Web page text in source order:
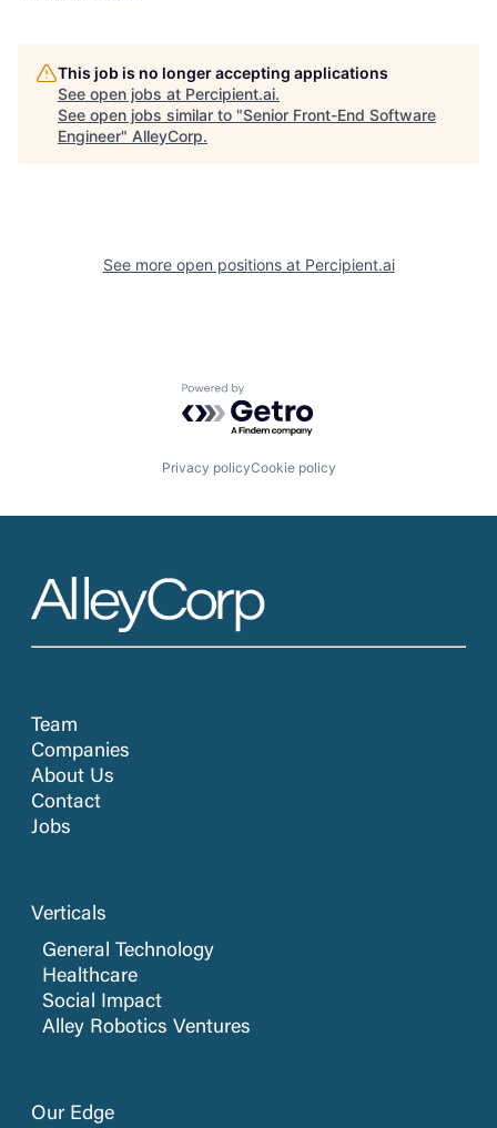
This job is no longer accepting applications
See open jobs at Percipient.ai.
See open jobs similar to "Senior Front-End Software
Engineer" AlleyCorp.
See more open positions at Percipient.ai
Powered by Getro.com
Privacy policyCookie policy
Team
Companies
About Us
Contact
Jobs
Verticals
General Technology
Healthcare
Social Impact
Alley Robotics Ventures
Our Edge